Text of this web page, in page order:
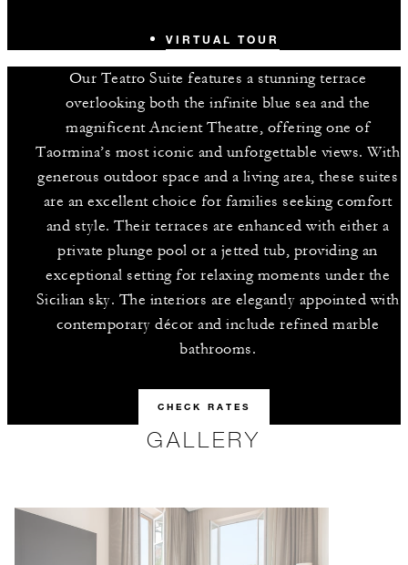
VIRTUAL TOUR
Our Teatro Suite features a stunning terrace
overlooking both the infinite blue sea and the
magnificent Ancient Theatre, offering one of
Taormina’s most iconic and unforgettable views. With
generous outdoor space and a living area, these suites
are an excellent choice for families seeking comfort
and style. Their terraces are enhanced with either a
private plunge pool or a jetted tub, providing an
exceptional setting for relaxing moments under the
Sicilian sky. The interiors are elegantly appointed with
contemporary décor and include refined marble
bathrooms.
CHECK RATES
GALLERY